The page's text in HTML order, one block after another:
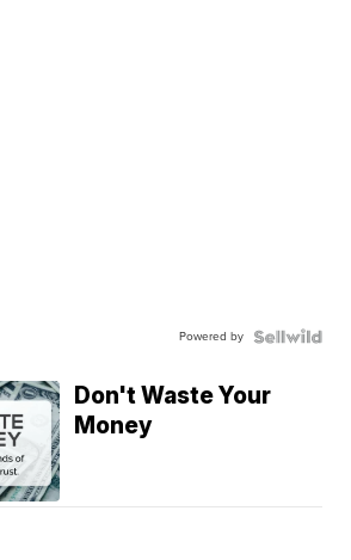
Powered by
Don't Waste Your
Money